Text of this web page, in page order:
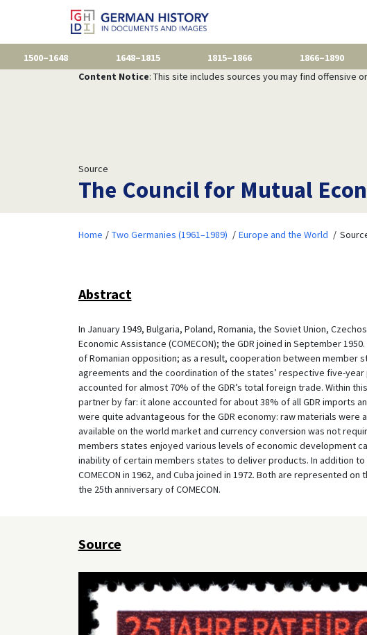
1500–1648 1648–1815 1815–1866 1866–1890
Content Notice: This site includes sources you may find offensive
Source
The Council for Mutual
Home Two Germanies (1961–1989) Europe and the World
Abstract
In January 1949, Bulgaria, Poland, Romania, the Soviet Union,
Economic Assistance (COMECON); the GDR joined in September
of Romanian opposition; as a result, cooperation between member
agreements and the coordination of the states’ respective five-year
accounted for almost 70% of the GDR’s total foreign trade. Within
partner by far: it alone accounted for about 38% of all GDR imports
were quite advantageous for the GDR economy: raw materials
available on the world market and currency conversion was not
members states enjoyed various levels of economic development
inability of certain members states to deliver products. In addition
COMECON in 1962, and Cuba joined in 1972. Both are represented
the 25th anniversary of COMECON.
Source